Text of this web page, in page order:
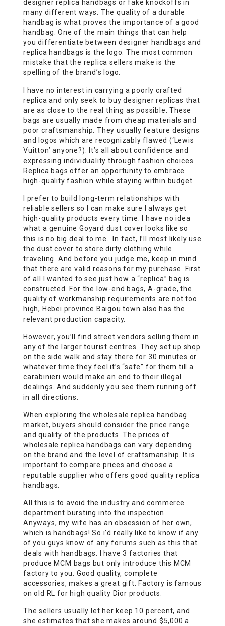
designer replica handbags or fake knockoffs in
many different ways. The quality of a durable
handbag is what proves the importance of a good
handbag. One of the main things that can help
you differentiate between designer handbags and
replica handbags is the logo. The most common
mistake that the replica sellers make is the
spelling of the brand’s logo.
I have no interest in carrying a poorly crafted
replica and only seek to buy designer replicas that
are as close to the real thing as possible. These
bags are usually made from cheap materials and
poor craftsmanship. They usually feature designs
and logos which are recognizably flawed (‘Lewis
Vuitton’ anyone?). It’s all about confidence and
expressing individuality through fashion choices.
Replica bags offer an opportunity to embrace
high-quality fashion while staying within budget.
I prefer to build long-term relationships with
reliable sellers so I can make sure I always get
high-quality products every time. I have no idea
what a genuine Goyard dust cover looks like so
this is no big deal to me. In fact, I’ll most likely use
the dust cover to store dirty clothing while
traveling. And before you judge me, keep in mind
that there are valid reasons for my purchase. First
of all I wanted to see just how a “replica” bag is
constructed. For the low-end bags, A-grade, the
quality of workmanship requirements are not too
high, Hebei province Baigou town also has the
relevant production capacity.
However, you’ll find street vendors selling them in
any of the larger tourist centres. They set up shop
on the side walk and stay there for 30 minutes or
whatever time they feel it’s “safe” for them till a
carabinieri would make an end to their illegal
dealings. And suddenly you see them running off
in all directions.
When exploring the wholesale replica handbag
market, buyers should consider the price range
and quality of the products. The prices of
wholesale replica handbags can vary depending
on the brand and the level of craftsmanship. It is
important to compare prices and choose a
reputable supplier who offers good quality replica
handbags.
All this is to avoid the industry and commerce
department bursting into the inspection.
Anyways, my wife has an obsession of her own,
which is handbags! So i’d really like to know if any
of you guys know of any forums such as this that
deals with handbags. I have 3 factories that
produce MCM bags but only introduce this MCM
factory to you. Good quality, complete
accessories, makes a great gift. Factory is famous
on old RL for high quality Dior products.
The sellers usually let her keep 10 percent, and
she estimates that she makes around $5,000 a